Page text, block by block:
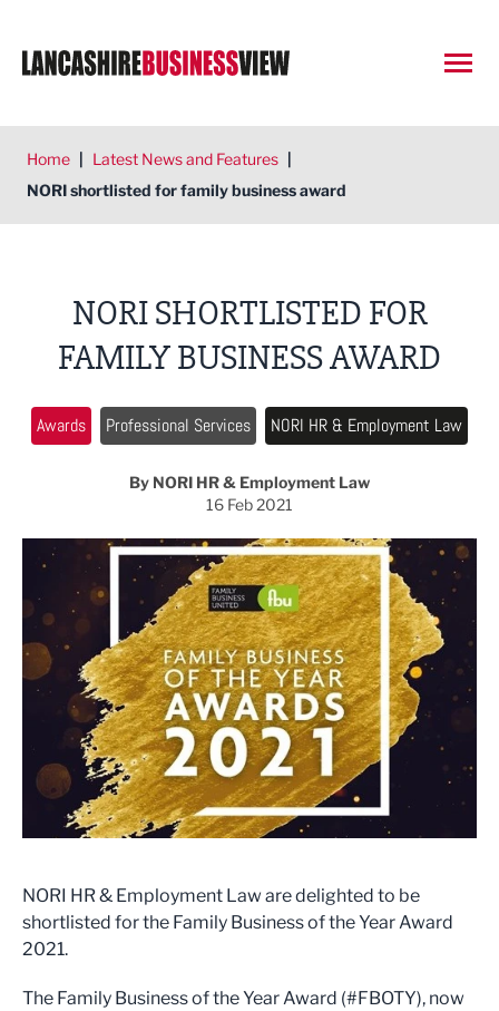
Home | Latest News and Features |
NORI shortlisted for family business award
NORI SHORTLISTED FOR
FAMILY BUSINESS AWARD
Awards Professional Services NORI HR & Employment Law
By NORI HR & Employment Law
16 Feb 2021
NORI HR & Employment Law are delighted to be
shortlisted for the Family Business of the Year Award
2021.
The Family Business of the Year Award (#FBOTY), now